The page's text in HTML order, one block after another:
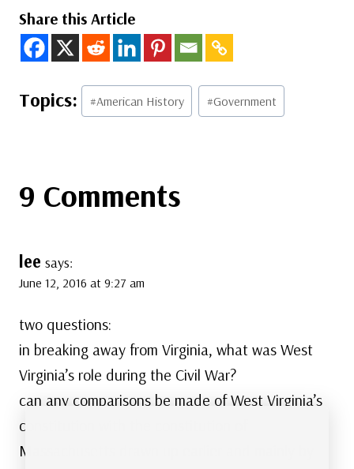
Share this Article
Post
Tags:
#American History #Government
9 Comments
lee says:
June 12, 2016 at 9:27 am
two questions:
in breaking away from Virginia, what was West
Virginia’s role during the Civil War?
can any comparisons be made of West Virginia’s
constitution with the constitution of
Massachusetts drawn up earlier and mainly by